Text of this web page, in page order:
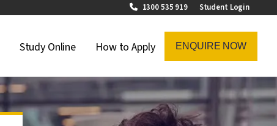
1300 535 919 Student Login
Study Online How to Apply ENQUIRE NOW